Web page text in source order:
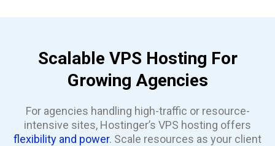
Scalable VPS Hosting For
Growing Agencies
For agencies handling high-traffic or resource-
intensive sites, Hostinger’s VPS hosting offers
flexibility and power. Scale resources as your client